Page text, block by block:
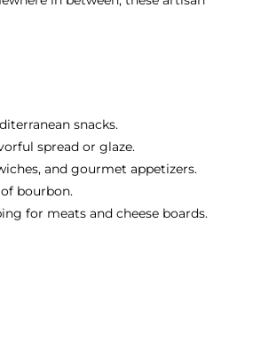
snacks.
spread or glaze.
and gourmet appetizers.
bourbon.
for meats and cheese boards.